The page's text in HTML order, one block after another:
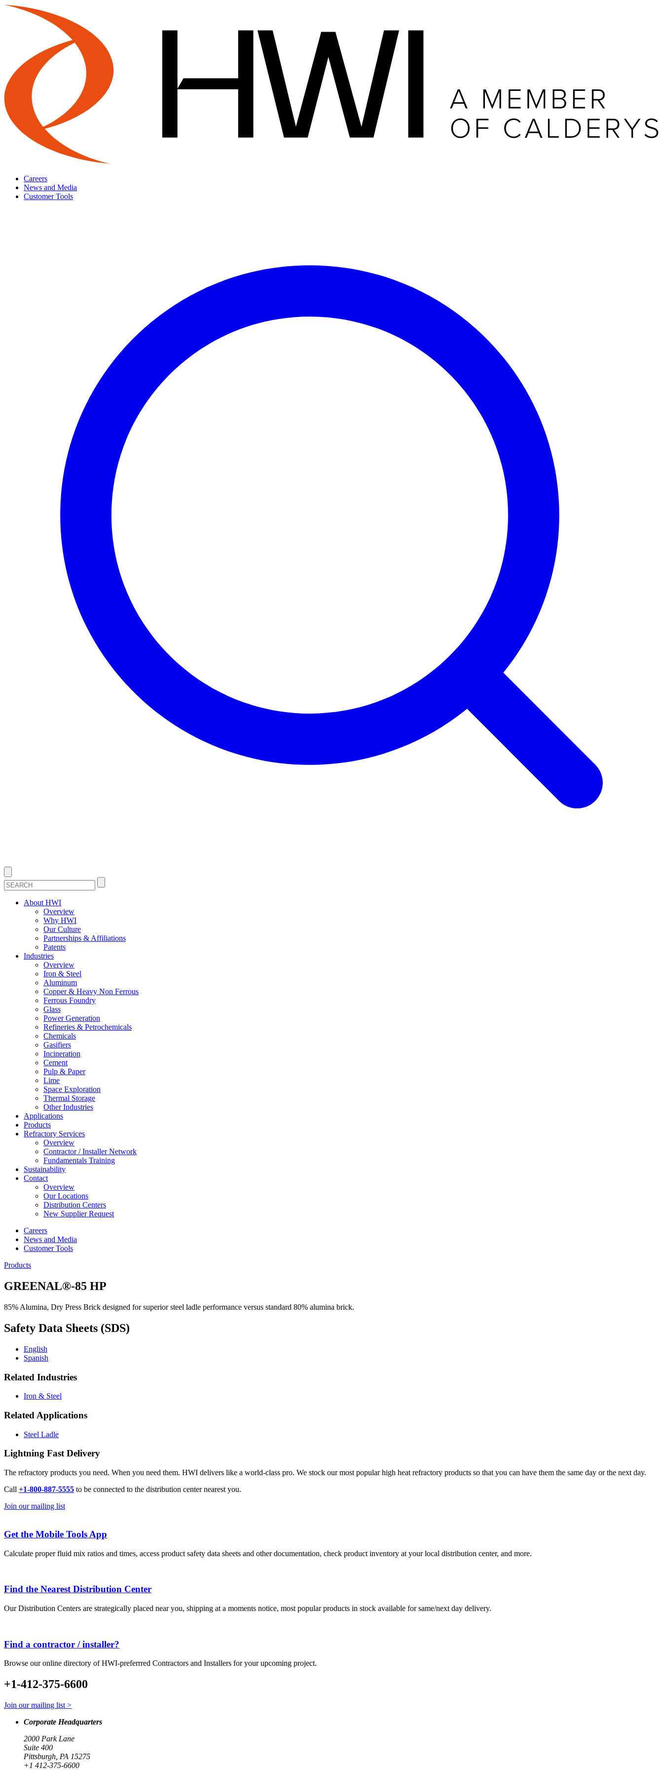
Careers
News and Media
Customer Tools
About HWI
Overview
Why HWI
Our Culture
Partnerships & Affiliations
Patents
Industries
Overview
Iron & Steel
Aluminum
Copper & Heavy Non Ferrous
Ferrous Foundry
Glass
Power Generation
Refineries & Petrochemicals
Chemicals
Gasifiers
Incineration
Cement
Pulp & Paper
Lime
Space Exploration
Thermal Storage
Other Industries
Applications
Products
Refractory Services
Overview
Contractor / Installer Network
Fundamentals Training
Sustainability
Contact
Overview
Our Locations
Distribution Centers
New Supplier Request
Careers
News and Media
Customer Tools
Products
GREENAL®-85 HP
85% Alumina, Dry Press Brick designed for superior steel ladle performance versus standard 80% alumina brick.
Safety Data Sheets (SDS)
English
Spanish
Related Industries
Iron & Steel
Related Applications
Steel Ladle
Lightning Fast Delivery
The refractory products you need. When you need them. HWI delivers like a world-class pro. We stock our most popular high heat refractory products so that you can have them the same day or the next day.
Call +1-800-887-5555 to be connected to the distribution center nearest you.
Join our mailing list
Get the Mobile Tools App
Calculate proper fluid mix ratios and times, access product safety data sheets and other documentation, check product inventory at your local distribution center, and more.
Find the Nearest Distribution Center
Our Distribution Centers are strategically placed near you, shipping at a moments notice, most popular products in stock available for same/next day delivery.
Find a contractor / installer?
Browse our online directory of HWI-preferrred Contractors and Installers for your upcoming project.
+1-412-375-6600
Join our mailing list >
Corporate Headquarters
2000 Park Lane
Suite 400
Pittsburgh, PA 15275
+1 412-375-6600